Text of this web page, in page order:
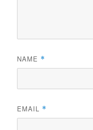
NAME *
EMAIL *